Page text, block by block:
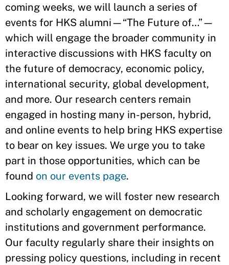
coming weeks, we will launch a series of
events for HKS alumni—“The Future of…”—
which will engage the broader community in
interactive discussions with HKS faculty on
the future of democracy, economic policy,
international security, global development,
and more. Our research centers remain
engaged in hosting many in-person, hybrid,
and online events to help bring HKS expertise
to bear on key issues. We urge you to take
part in those opportunities, which can be
found on our events page.
Looking forward, we will foster new research
and scholarly engagement on democratic
institutions and government performance.
Our faculty regularly share their insights on
pressing policy questions, including in recent